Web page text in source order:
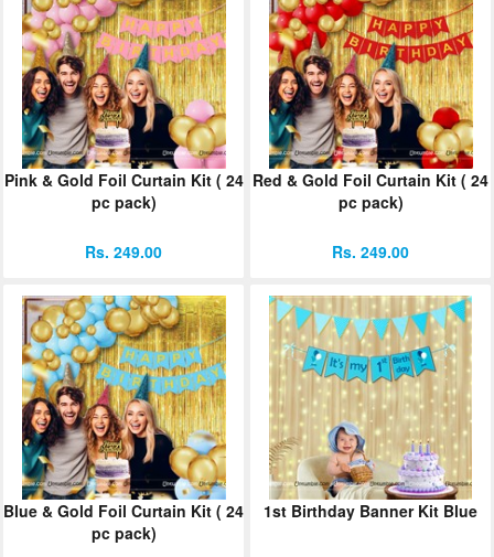
Pink & Gold Foil Curtain Kit ( 24
pc pack)
Rs. 249.00
Red & Gold Foil Curtain Kit ( 24
pc pack)
Rs. 249.00
Blue & Gold Foil Curtain Kit ( 24
pc pack)
1st Birthday Banner Kit Blue